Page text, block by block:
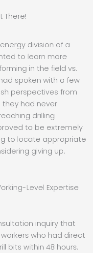
There!
division of a
to learn more
in the field vs.
spoken with a few
perspectives from
they had never
drilling
to be extremely
to locate appropriate
giving up.
Level Expertise
inquiry that
who had direct
bits within 48 hours.